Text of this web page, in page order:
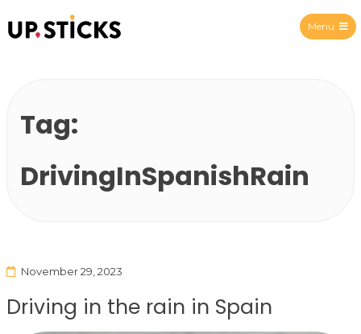
Menu
Tag:
DrivingInSpanishRain
November 29, 2023
Driving in the rain in Spain